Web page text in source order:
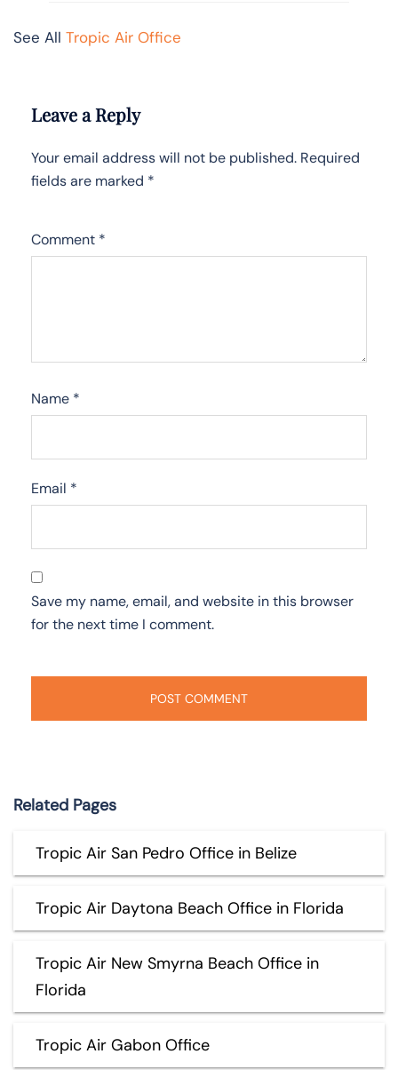
See All Tropic Air Office
Leave a Reply
Your email address will not be published. Required
fields are marked *
Comment *
Name *
Email *
Save my name, email, and website in this browser
for the next time I comment.
Related Pages
Tropic Air San Pedro Office in Belize
Tropic Air Daytona Beach Office in Florida
Tropic Air New Smyrna Beach Office in
Florida
Tropic Air Gabon Office